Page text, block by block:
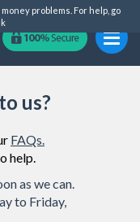
problems. For help, go
us?
FAQs.
help.
as we can.
to Friday,